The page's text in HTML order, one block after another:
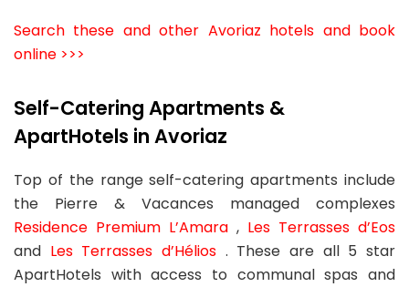
Search these and other Avoriaz hotels and book
online >>>
Self-Catering Apartments &
ApartHotels in Avoriaz
Top of the range self-catering apartments include
the Pierre & Vacances managed complexes
Residence Premium L’Amara , Les Terrasses d’Eos
and Les Terrasses d’Hélios . These are all 5 star
ApartHotels with access to communal spas and